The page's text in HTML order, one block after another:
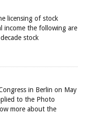
licensing of stock
income the following are
stock
in Berlin on May
to the Photo
more about the